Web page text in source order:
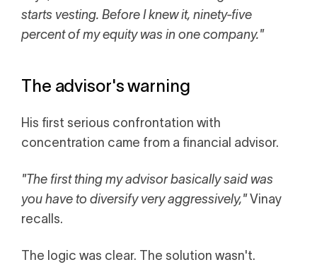
starts vesting. Before I knew it, ninety-five
percent of my equity was in one company."
The advisor's warning
His first serious confrontation with
concentration came from a financial advisor.
"The first thing my advisor basically said was
you have to diversify very aggressively," Vinay
recalls.
The logic was clear. The solution wasn't.